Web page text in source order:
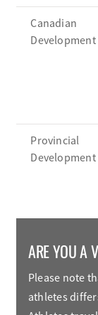
Canadian
Development
Provincial
Development
ARE YOU A
Please note
athletes